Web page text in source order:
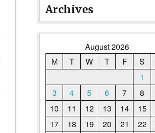
Archives
August 2026
M
T W T F S
1
3
4 5 6 7 8
10
11 12 13 14 15
17
18 19 20 21 22